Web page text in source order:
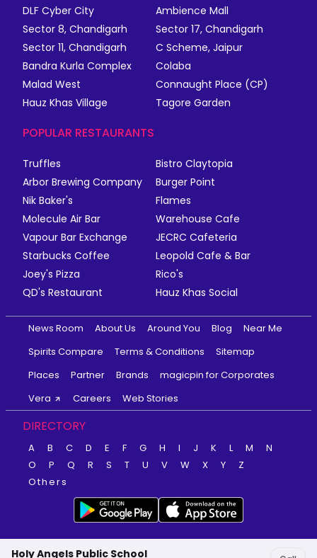
Holy Angels Public School
DLF Cyber City
Ambience Mall
Sector 8, Chandigarh
Sector 17, Chandigarh
Sector 11, Chandigarh
C Scheme, Jaipur
Bandra Kurla Complex
Colaba
Malad West
Connaught Place (CP)
Hauz Khas Village
Tagore Garden
POPULAR RESTAURANTS
Truffles
Bistro Claytopia
Arbor Brewing Company
Burger Point
Nik Baker's
Flames
Molecule Air Bar
Warehouse Cafe
Vapour Bar Exchange
JECRC Cafeteria
Starbucks Coffee
Leopold Cafe & Bar
Joey's Pizza
Rico's
QD's Restaurant
Hauz Khas Social
News Room About Us Around You Blog
Near Me
Spirits Compare
Terms & Conditions
Sitemap
Places
Partner Brands
magicpin for Corporates
Vera
Careers Web Stories
DIRECTORY
A B C D E F G H I J K L M
N
O
P Q R S T U V W X Y
Z
Others